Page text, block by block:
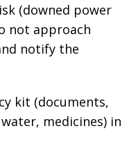
(downed power
not approach
notify the
kit (documents,
medicines) in